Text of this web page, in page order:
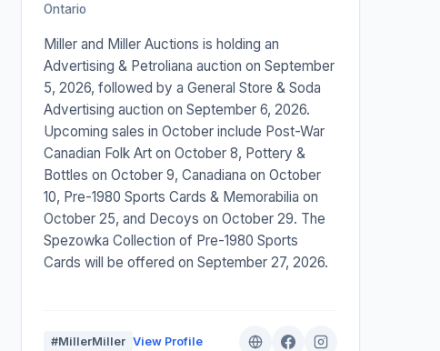
Ontario
Miller and Miller Auctions is holding an
Advertising & Petroliana auction on September
5, 2026, followed by a General Store & Soda
Advertising auction on September 6, 2026.
Upcoming sales in October include Post-War
Canadian Folk Art on October 8, Pottery &
Bottles on October 9, Canadiana on October
10, Pre-1980 Sports Cards & Memorabilia on
October 25, and Decoys on October 29. The
Spezowka Collection of Pre-1980 Sports
Cards will be offered on September 27, 2026.
#MillerMiller View Profile